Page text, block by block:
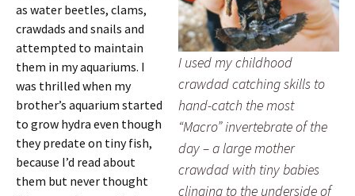
I used my childhood
crawdad catching skills to
hand-catch the most
“Macro” invertebrate of the
day – a large mother
crawdad with tiny babies
clinging to the underside of
as water beetles, clams,
crawdads and snails and
attempted to maintain
them in my aquariums. I
was thrilled when my
brother’s aquarium started
to grow hydra even though
they predate on tiny fish,
because I’d read about
them but never thought